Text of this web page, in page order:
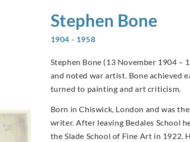
Stephen Bone
1904 - 1958
Stephen Bone (13 November 1904 –
and noted war artist. Bone achieved
turned to painting and art criticism.
Born in Chiswick, London and was
writer. After leaving Bedales School
the Slade School of Fine Art in 1922.